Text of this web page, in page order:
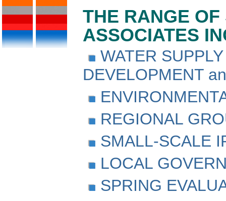
THE RANGE
ASSOCIATES
WATER
DEVELOPMENT
REGIONAL
SMALL-SCALE
LOCAL
SPRING